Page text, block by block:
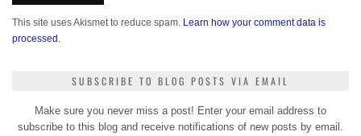
This site uses Akismet to reduce spam. Learn how your comment data is
processed.
SUBSCRIBE TO BLOG POSTS VIA EMAIL
Make sure you never miss a post! Enter your email address to
subscribe to this blog and receive notifications of new posts by email.